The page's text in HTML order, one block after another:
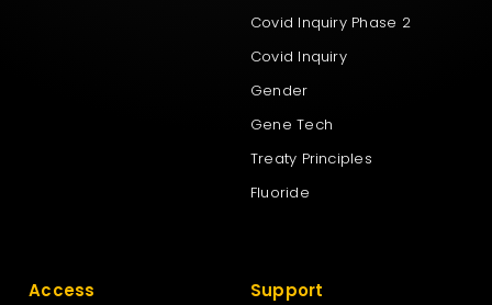
Covid Inquiry Phase 2
Covid Inquiry
Gender
Gene Tech
Treaty Principles
Fluoride
Access Support